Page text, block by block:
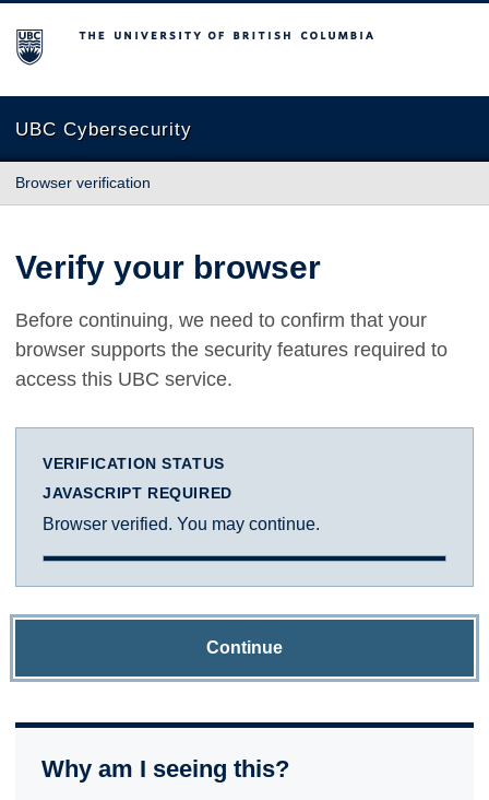
The University of British Columbia
UBC Cybersecurity
Browser verification
Verify your browser
Before continuing, we need to confirm that your
browser supports the security features required to
access this UBC service.
VERIFICATION STATUS
JAVASCRIPT REQUIRED
Browser verified. You may continue.
Continue
Why am I seeing this?